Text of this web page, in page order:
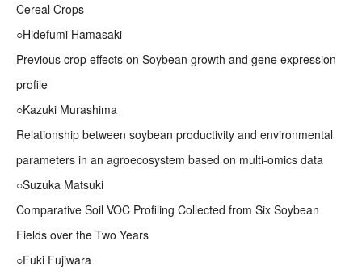
Cereal Crops
○Hidefumi Hamasaki
Previous crop effects on Soybean growth and gene expression
profile
○Kazuki Murashima
Relationship between soybean productivity and environmental
parameters in an agroecosystem based on multi-omics data
○Suzuka Matsuki
Comparative Soil VOC Profiling Collected from Six Soybean
Fields over the Two Years
○Fuki Fujiwara